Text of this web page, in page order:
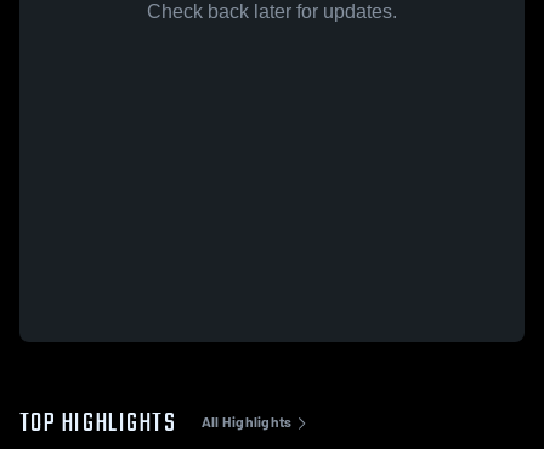
Check back later for updates.
TOP HIGHLIGHTS All Highlights